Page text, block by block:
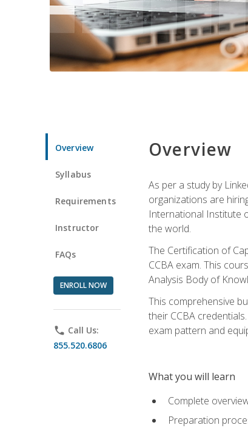
Overview
Syllabus
Requirements
Instructor
FAQs
ENROLL NOW
phone Call Us:
855.520.6806
Overview
As per a study by
organizations are
International Institute
the world.
The Certification of
CCBA exam. This
Analysis Body of
This comprehensive
their CCBA
exam pattern and
What you will learn
Complete
Preparation